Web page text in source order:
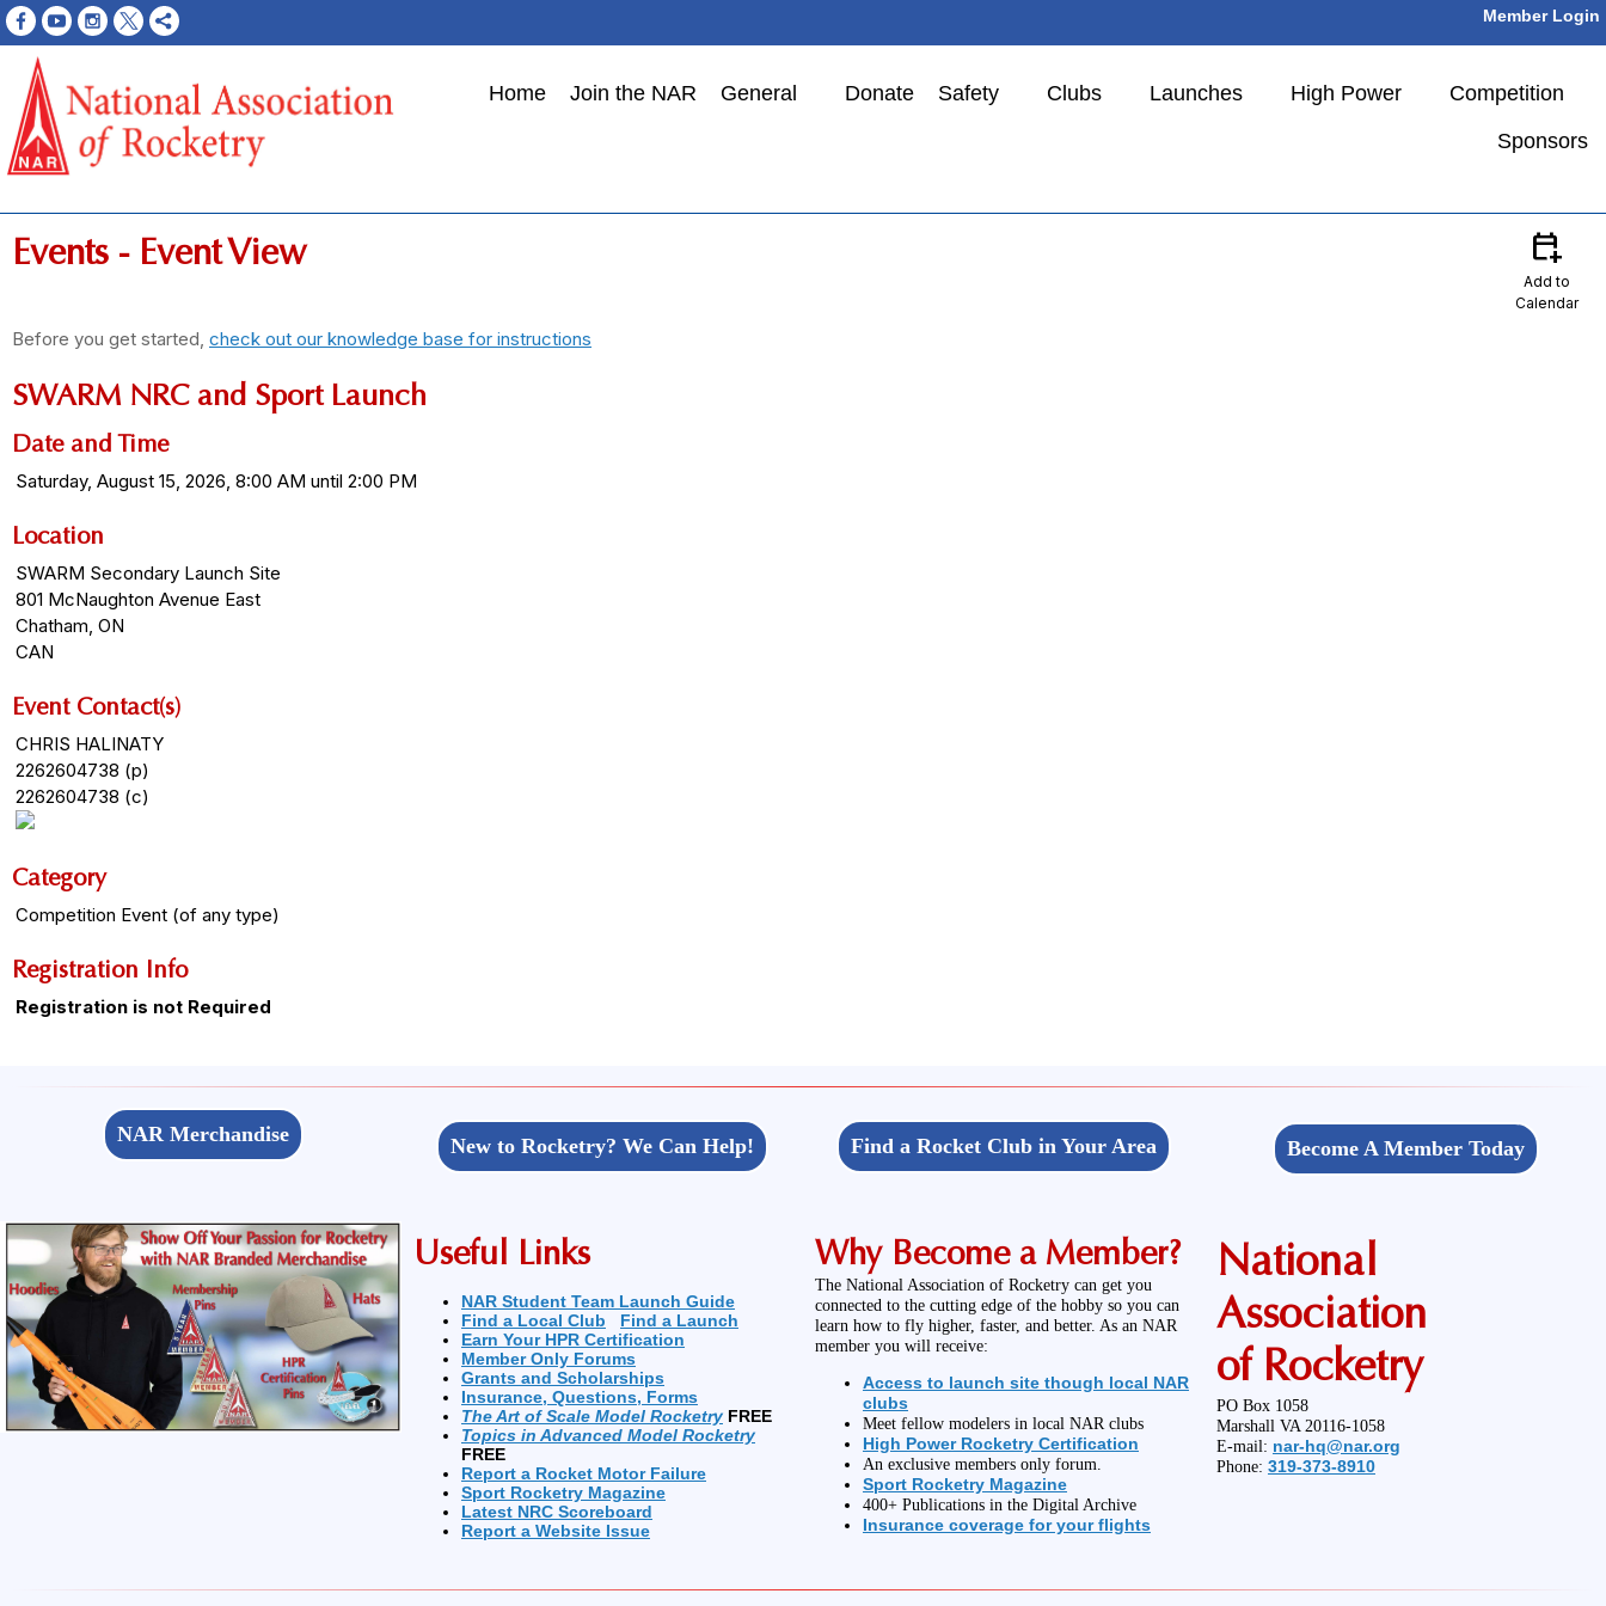
Member Login
Home Join the NAR General Donate Safety Clubs Launches High Power
Competition
Sponsors
Events - Event View calendar_add_on
Add to
Calendar
Before you get started, check out our knowledge base for instructions
SWARM NRC and Sport Launch
Date and Time
Saturday, August 15, 2026, 8:00 AM until 2:00 PM
Location
SWARM Secondary Launch Site
801 McNaughton Avenue East
Chatham, ON
CAN
Event Contact(s)
CHRIS HALINATY
2262604738 (p)
2262604738 (c)
Category
Competition Event (of any type)
Registration Info
Registration is not Required
NAR Merchandise New to Rocketry? We Can Help! Find a Rocket Club in Your Area Become A Member Today
Useful Links
NAR Student Team Launch Guide
Find a Local Club
Find a Launch
Earn Your HPR Certification
Member Only Forums
Grants and Scholarships
Insurance, Questions, Forms
The Art of Scale Model Rocketry FREE
Topics in Advanced Model Rocketry
FREE
Report a Rocket Motor Failure
Sport Rocketry Magazine
Latest NRC Scoreboard
Report a Website Issue
Why Become a Member?
The National Association of Rocketry can get you
connected to the cutting edge of the hobby so you can
learn how to fly higher, faster, and better. As an NAR
member you will receive:
Access to launch site though local NAR
clubs
Meet fellow modelers in local NAR clubs
High Power Rocketry Certification
An exclusive members only forum.
Sport Rocketry Magazine
400+ Publications in the Digital Archive
Insurance coverage for your flights
National
Association
of Rocketry
PO Box 1058
Marshall VA 20116-1058
E-mail: nar-hq@nar.org
Phone: 319-373-8910